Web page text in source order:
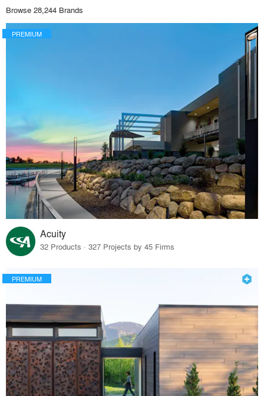
Browse 28,244 Brands
PREMIUM
Acuity
32 Products · 327 Projects by 45 Firms
PREMIUM